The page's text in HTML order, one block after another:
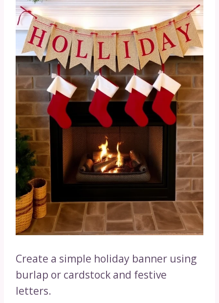
Create a simple holiday banner using
burlap or cardstock and festive
letters.